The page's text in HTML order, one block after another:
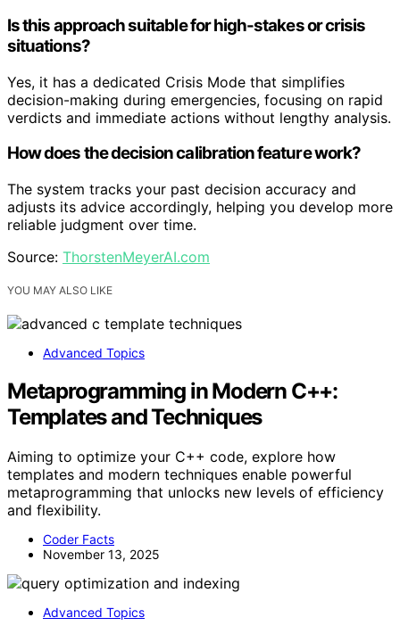
Is this approach suitable for high-stakes or crisis
situations?
Yes, it has a dedicated Crisis Mode that simplifies
decision-making during emergencies, focusing on rapid
verdicts and immediate actions without lengthy analysis.
How does the decision calibration feature work?
The system tracks your past decision accuracy and
adjusts its advice accordingly, helping you develop more
reliable judgment over time.
Source: ThorstenMeyerAI.com
YOU MAY ALSO LIKE
Advanced Topics
Metaprogramming in Modern C++:
Templates and Techniques
Aiming to optimize your C++ code, explore how
templates and modern techniques enable powerful
metaprogramming that unlocks new levels of efficiency
and flexibility.
Coder Facts
November 13, 2025
Advanced Topics